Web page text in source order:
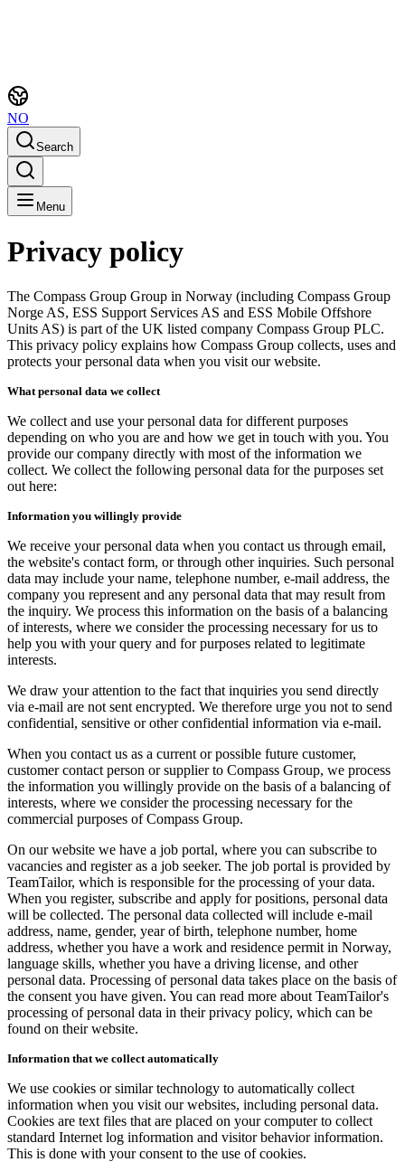
NO
Search
Menu
Privacy policy
The Compass Group Group in Norway (including Compass Group
Norge AS, ESS Support Services AS and ESS Mobile Offshore
Units AS) is part of the UK listed company Compass Group PLC.
This privacy policy explains how Compass Group collects, uses and
protects your personal data when you visit our website.
What personal data we collect
We collect and use your personal data for different purposes
depending on who you are and how we get in touch with you. You
provide our company directly with most of the information we
collect. We collect the following personal data for the purposes set
out here:
Information you willingly provide
We receive your personal data when you contact us through email,
the website's contact form, or through other inquiries. Such personal
data may include your name, telephone number, e-mail address, the
company you represent and any personal data that may result from
the inquiry. We process this information on the basis of a balancing
of interests, where we consider the processing necessary for us to
help you with your query and for purposes related to legitimate
interests.
We draw your attention to the fact that inquiries you send directly
via e-mail are not sent encrypted. We therefore urge you not to send
confidential, sensitive or other confidential information via e-mail.
When you contact us as a current or possible future customer,
customer contact person or supplier to Compass Group, we process
the information you willingly provide on the basis of a balancing of
interests, where we consider the processing necessary for the
commercial purposes of Compass Group.
On our website we have a job portal, where you can subscribe to
vacancies and register as a job seeker. The job portal is provided by
TeamTailor, which is responsible for the processing of your data.
When you register, subscribe and apply for positions, personal data
will be collected. The personal data collected will include e-mail
address, name, gender, year of birth, telephone number, home
address, whether you have a work and residence permit in Norway,
language skills, whether you have a driving license, and other
personal data. Processing of personal data takes place on the basis of
the consent you have given. You can read more about TeamTailor's
processing of personal data in their privacy policy, which can be
found on their website.
Information that we collect automatically
We use cookies or similar technology to automatically collect
information when you visit our websites, including personal data.
Cookies are text files that are placed on your computer to collect
standard Internet log information and visitor behavior information.
This is done with your consent to the use of cookies.